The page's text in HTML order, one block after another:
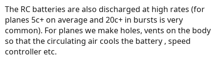
The RC batteries are also discharged at high rates (for
planes 5c+ on average and 20c+ in bursts is very
common). For planes we make holes, vents on the body
so that the circulating air cools the battery , speed
controller etc.